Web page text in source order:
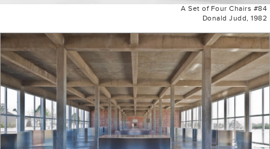
A Set of Four Chairs #84
Donald Judd, 1982